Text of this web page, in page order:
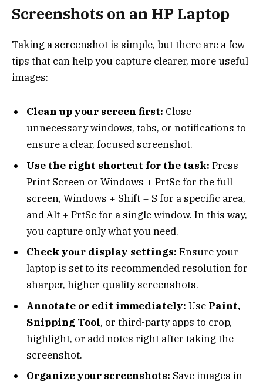
Screenshots on an HP Laptop
Taking a screenshot is simple, but there are a few
tips that can help you capture clearer, more useful
images:
Clean up your screen first: Close
unnecessary windows, tabs, or notifications to
ensure a clear, focused screenshot.
Use the right shortcut for the task: Press
Print Screen or Windows + PrtSc for the full
screen, Windows + Shift + S for a specific area,
and Alt + PrtSc for a single window. In this way,
you capture only what you need.
Check your display settings: Ensure your
laptop is set to its recommended resolution for
sharper, higher-quality screenshots.
Annotate or edit immediately: Use Paint,
Snipping Tool, or third-party apps to crop,
highlight, or add notes right after taking the
screenshot.
Organize your screenshots: Save images in